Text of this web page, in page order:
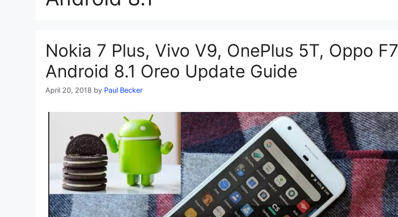
Nokia 7 Plus, Vivo V9, OnePlus 5T, Oppo F7
Android 8.1 Oreo Update Guide
April 20, 2018 by Paul Becker